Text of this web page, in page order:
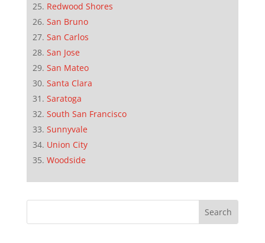
Redwood Shores
San Bruno
San Carlos
San Jose
San Mateo
Santa Clara
Saratoga
South San Francisco
Sunnyvale
Union City
Woodside